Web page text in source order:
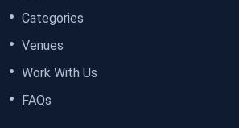
Categories
Venues
Work With Us
FAQs